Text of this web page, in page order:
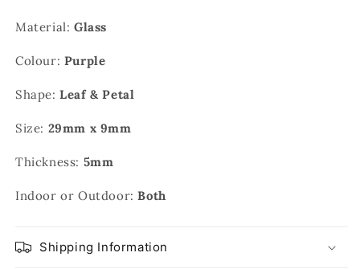
Material: Glass
Colour: Purple
Shape:Leaf & Petal
Size: 29mm x 9mm
Thickness: 5mm
Indoor or Outdoor:Both
Shipping Information